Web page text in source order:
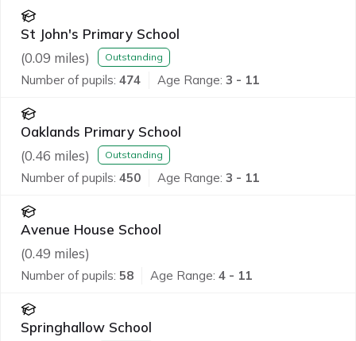
St John's Primary School
(0.09 miles) Outstanding
Number of pupils: 474 Age Range: 3 - 11
Oaklands Primary School
(0.46 miles) Outstanding
Number of pupils: 450 Age Range: 3 - 11
Avenue House School
(0.49 miles)
Number of pupils: 58 Age Range: 4 - 11
Springhallow School